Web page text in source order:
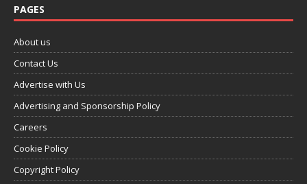
PAGES
About us
Contact Us
Advertise with Us
Advertising and Sponsorship Policy
Careers
Cookie Policy
Copyright Policy